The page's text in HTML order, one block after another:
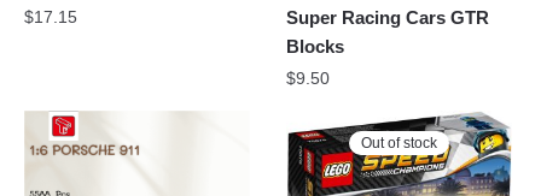
$17.15
Super Racing Cars GTR
Blocks
$9.50
Out of stock